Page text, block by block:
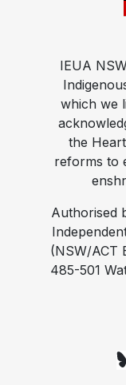
IEUA
which we
the
reforms to
Authorised
(NSW/ACT
485-501